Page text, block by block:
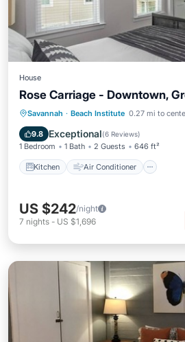
House
Rose Carriage - Downtown,
Savannah · Beach Institute 0.27 mi to
9.8 Exceptional(6 Reviews)
1 Bedroom 1 Bath 2 Guests 646 ft²
Kitchen Air Conditioner
Kitchen
Air Conditioner
Child Friendly
US $242/night
7 nights - US $1,696